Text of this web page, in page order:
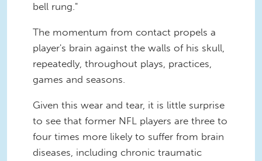
bell rung."
The momentum from contact propels a
player's brain against the walls of his skull,
repeatedly, throughout plays, practices,
games and seasons.
Given this wear and tear, it is little surprise
to see that former NFL players are three to
four times more likely to suffer from brain
diseases, including chronic traumatic